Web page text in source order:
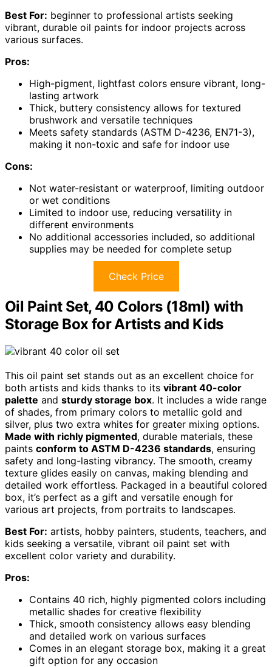
Best For: beginner to professional artists seeking
vibrant, durable oil paints for indoor projects across
various surfaces.
Pros:
High-pigment, lightfast colors ensure vibrant, long-
lasting artwork
Thick, buttery consistency allows for textured
brushwork and versatile techniques
Meets safety standards (ASTM D-4236, EN71-3),
making it non-toxic and safe for indoor use
Cons:
Not water-resistant or waterproof, limiting outdoor
or wet conditions
Limited to indoor use, reducing versatility in
different environments
No additional accessories included, so additional
supplies may be needed for complete setup
Check Price
Oil Paint Set, 40 Colors (18ml) with
Storage Box for Artists and Kids
This oil paint set stands out as an excellent choice for
both artists and kids thanks to its vibrant 40-color
palette and sturdy storage box. It includes a wide range
of shades, from primary colors to metallic gold and
silver, plus two extra whites for greater mixing options.
Made with richly pigmented, durable materials, these
paints conform to ASTM D-4236 standards, ensuring
safety and long-lasting vibrancy. The smooth, creamy
texture glides easily on canvas, making blending and
detailed work effortless. Packaged in a beautiful colored
box, it’s perfect as a gift and versatile enough for
various art projects, from portraits to landscapes.
Best For: artists, hobby painters, students, teachers, and
kids seeking a versatile, vibrant oil paint set with
excellent color variety and durability.
Pros:
Contains 40 rich, highly pigmented colors including
metallic shades for creative flexibility
Thick, smooth consistency allows easy blending
and detailed work on various surfaces
Comes in an elegant storage box, making it a great
gift option for any occasion